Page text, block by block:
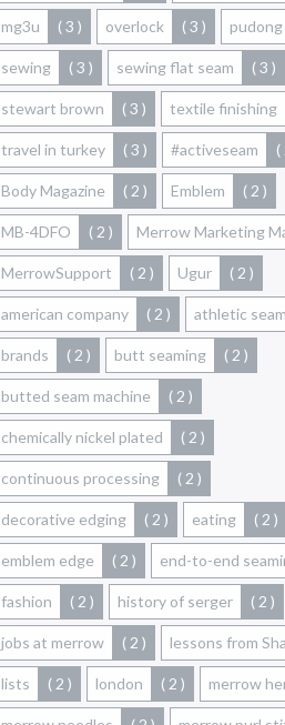
mg3u ( 3 ) overlock ( 3 )
sewing ( 3 ) sewing flat seam ( 3 )
stewart brown ( 3 ) textile finishing
travel in turkey ( 3 ) #activeseam (
Body Magazine ( 2 ) Emblem ( 2 )
MB-4DFO ( 2 ) Merrow Marketing
MerrowSupport ( 2 ) Ugur ( 2 )
american company ( 2 ) athletic
brands ( 2 ) butt seaming ( 2 )
butted seam machine ( 2 )
chemically nickel plated ( 2 )
continuous processing ( 2 )
decorative edging ( 2 ) eating ( 2 )
emblem edge ( 2 ) end-to-end
fashion ( 2 ) history of serger ( 2 )
jobs at merrow ( 2 ) lessons from
lists ( 2 ) london ( 2 ) merrow